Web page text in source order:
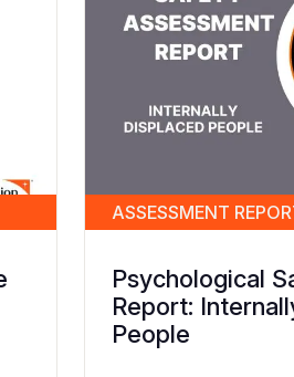
ASSESSMENT
Psychological
Report:
People